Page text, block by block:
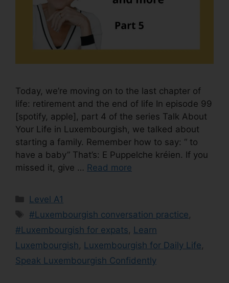
Today, we’re moving on to the last chapter of
life: retirement and the end of life In episode 99
[spotify, apple], part 4 of the series Talk About
Your Life in Luxembourgish, we talked about
starting a family. Remember how to say: “ to
have a baby” That’s: E Puppelche kréien. If you
missed it, give … Read more
Level A1
#Luxembourgish conversation practice
#Luxembourgish for expats
Learn
Luxembourgish
Luxembourgish for Daily Life
Speak Luxembourgish Confidently